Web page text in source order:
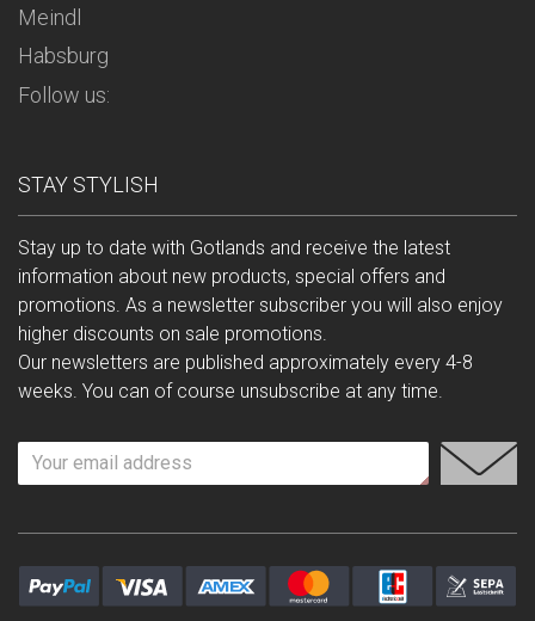
Meindl
Habsburg
Follow us:
STAY STYLISH
Stay up to date with Gotlands and receive the latest
information about new products, special offers and
promotions. As a newsletter subscriber you will also enjoy
higher discounts on sale promotions.
Our newsletters are published approximately every 4-8
weeks. You can of course unsubscribe at any time.